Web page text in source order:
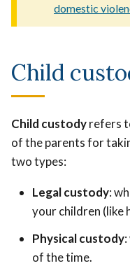
domestic
Child
Child custodyrefers
of the parents for
two types:
Legal custody:
your children (like
Physical custody
of the time.